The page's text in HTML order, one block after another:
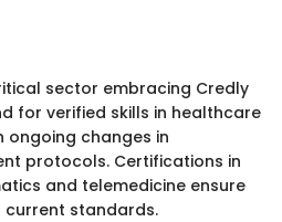
sector embracing Credly
for verified skills in healthcare
ongoing changes in
protocols. Certifications in
and telemedicine ensure
standards.